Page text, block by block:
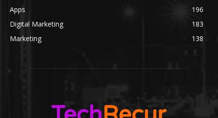
Apps
196
Digital Marketing
183
Marketing
138